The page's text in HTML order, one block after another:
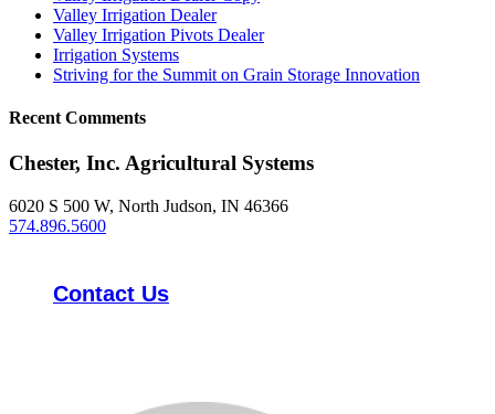
Valley Irrigation Dealer
Valley Irrigation Pivots Dealer
Irrigation Systems
Striving for the Summit on Grain Storage Innovation
Recent Comments
Chester, Inc. Agricultural Systems
6020 S 500 W, North Judson, IN 46366
574.896.5600
Contact Us